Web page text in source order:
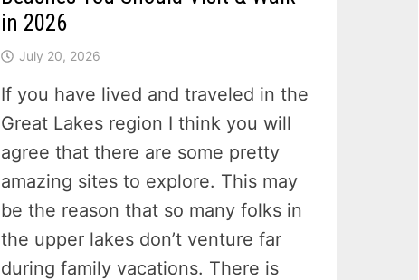
in 2026
July 20, 2026
If you have lived and traveled in the
Great Lakes region I think you will
agree that there are some pretty
amazing sites to explore. This may
be the reason that so many folks in
the upper lakes don’t venture far
during family vacations. There is